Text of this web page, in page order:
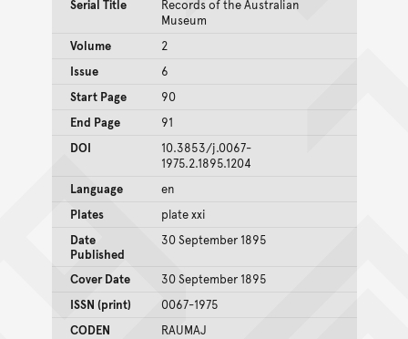
Serial Title
Records of the Australian
Museum
Volume
2
Issue
6
Start Page
90
End Page
91
DOI
10.3853/j.0067-
1975.2.1895.1204
Language
en
Plates
plate xxi
Date
Published
30 September 1895
Cover Date
30 September 1895
ISSN (print)
0067-1975
CODEN
RAUMAJ